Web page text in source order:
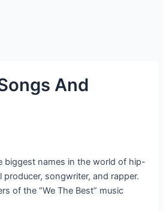
And
biggest names in the world of hip-
producer, songwriter, and rapper.
of the “We The Best” music